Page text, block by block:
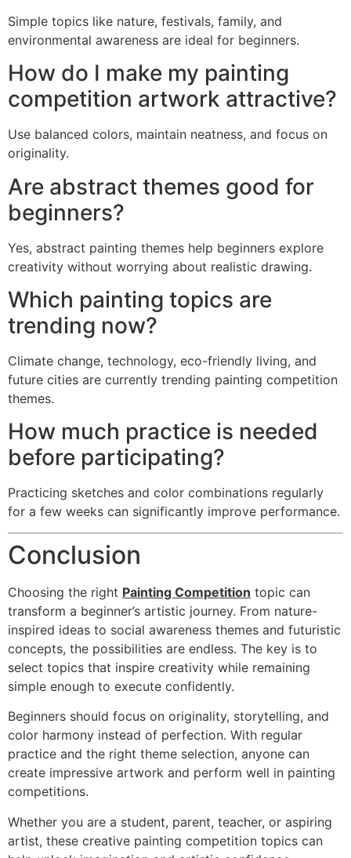
Simple topics like nature, festivals, family, and
environmental awareness are ideal for beginners.
How do I make my painting
competition artwork attractive?
Use balanced colors, maintain neatness, and focus on
originality.
Are abstract themes good for
beginners?
Yes, abstract painting themes help beginners explore
creativity without worrying about realistic drawing.
Which painting topics are
trending now?
Climate change, technology, eco-friendly living, and
future cities are currently trending painting competition
themes.
How much practice is needed
before participating?
Practicing sketches and color combinations regularly
for a few weeks can significantly improve performance.
Conclusion
Choosing the right Painting Competition topic can
transform a beginner’s artistic journey. From nature-
inspired ideas to social awareness themes and futuristic
concepts, the possibilities are endless. The key is to
select topics that inspire creativity while remaining
simple enough to execute confidently.
Beginners should focus on originality, storytelling, and
color harmony instead of perfection. With regular
practice and the right theme selection, anyone can
create impressive artwork and perform well in painting
competitions.
Whether you are a student, parent, teacher, or aspiring
artist, these creative painting competition topics can